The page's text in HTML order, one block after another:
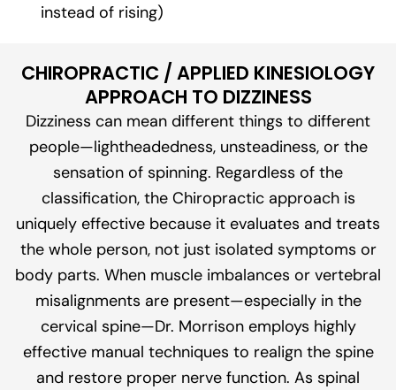
instead of rising)
CHIROPRACTIC / APPLIED KINESIOLOGY
APPROACH TO DIZZINESS
Dizziness can mean different things to different
people—lightheadedness, unsteadiness, or the
sensation of spinning. Regardless of the
classification, the Chiropractic approach is
uniquely effective because it evaluates and treats
the whole person, not just isolated symptoms or
body parts. When muscle imbalances or vertebral
misalignments are present—especially in the
cervical spine—Dr. Morrison employs highly
effective manual techniques to realign the spine
and restore proper nerve function. As spinal